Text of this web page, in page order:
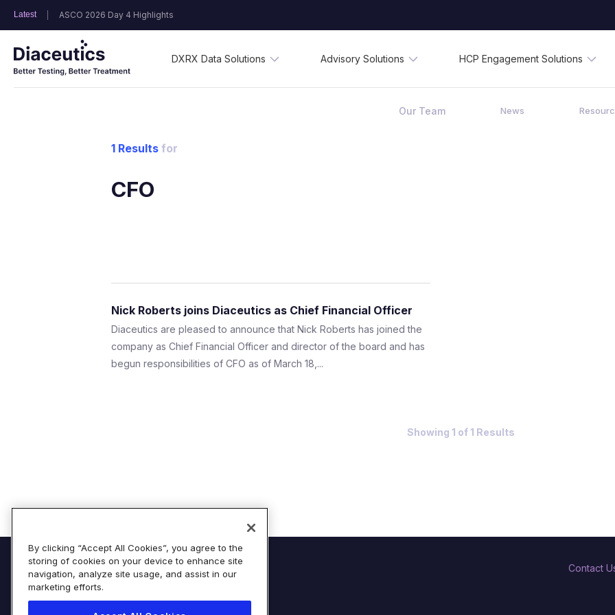
Latest ASCO 2026 Day 4 Highlights
DXRX Data Solutions Advisory Solutions HCP Engagement Solutions
Our Team News
1 Results for
CFO
Nick Roberts joins Diaceutics as Chief Financial Officer
Diaceutics are pleased to announce that Nick Roberts has joined the
company as Chief Financial Officer and director of the board and has
begun responsibilities of CFO as of March 18,...
Showing 1 of 1 Results
© Diaceutics PLC 2026 Contact
By clicking “Accept All Cookies”, you agree to the
storing of cookies on your device to enhance site
navigation, analyze site usage, and assist in our
marketing efforts.